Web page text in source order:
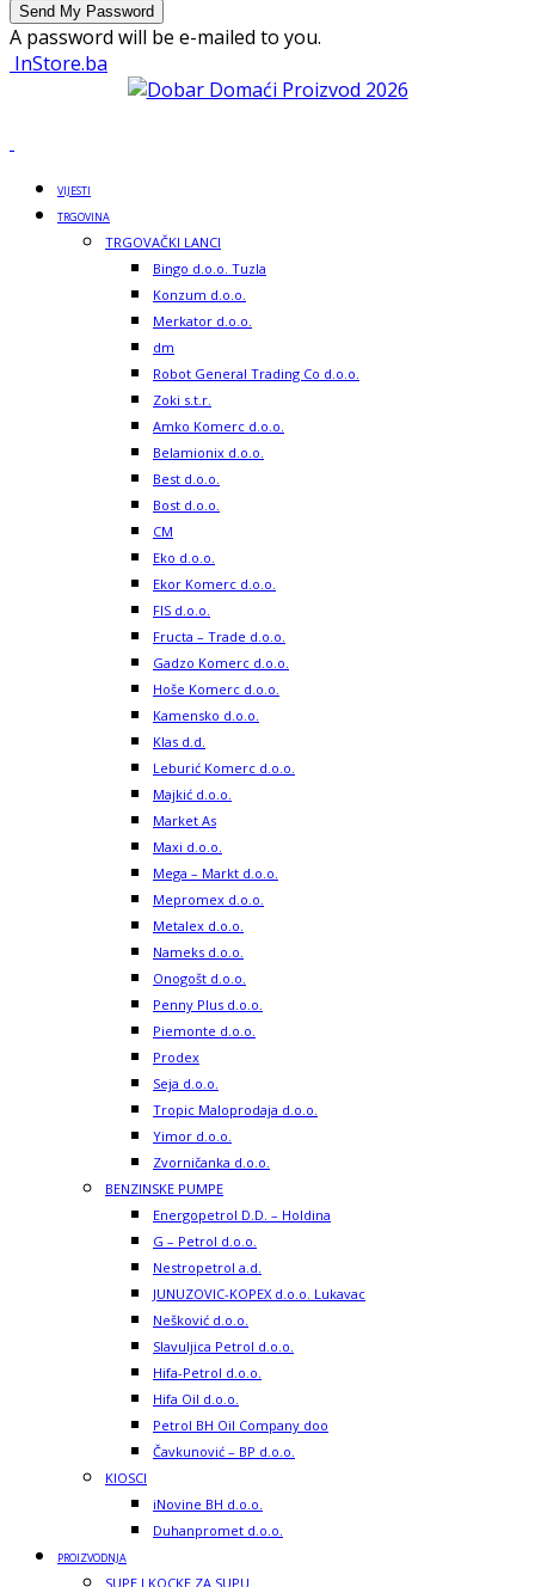
A password will be e-mailed to you.
InStore.ba
VIJESTI
TRGOVINA
TRGOVAČKI LANCI
Bingo d.o.o. Tuzla
Konzum d.o.o.
Merkator d.o.o.
dm
Robot General Trading Co d.o.o.
Zoki s.t.r.
Amko Komerc d.o.o.
Belamionix d.o.o.
Best d.o.o.
Bost d.o.o.
CM
Eko d.o.o.
Ekor Komerc d.o.o.
FIS d.o.o.
Fructa – Trade d.o.o.
Gadzo Komerc d.o.o.
Hoše Komerc d.o.o.
Kamensko d.o.o.
Klas d.d.
Leburić Komerc d.o.o.
Majkić d.o.o.
Market As
Maxi d.o.o.
Mega – Markt d.o.o.
Mepromex d.o.o.
Metalex d.o.o.
Nameks d.o.o.
Onogošt d.o.o.
Penny Plus d.o.o.
Piemonte d.o.o.
Prodex
Seja d.o.o.
Tropic Maloprodaja d.o.o.
Yimor d.o.o.
Zvorničanka d.o.o.
BENZINSKE PUMPE
Energopetrol D.D. – Holdina
G – Petrol d.o.o.
Nestropetrol a.d.
JUNUZOVIC-KOPEX d.o.o. Lukavac
Nešković d.o.o.
Slavuljica Petrol d.o.o.
Hifa-Petrol d.o.o.
Hifa Oil d.o.o.
Petrol BH Oil Company doo
Čavkunović – BP d.o.o.
KIOSCI
iNovine BH d.o.o.
Duhanpromet d.o.o.
PROIZVODNJA
SUPE I KOCKE ZA SUPU